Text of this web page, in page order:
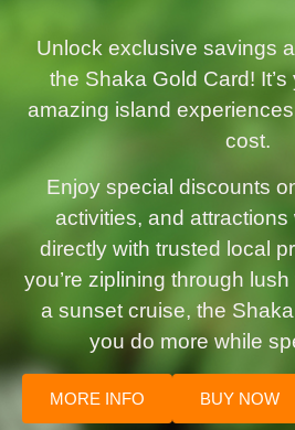
Unlock exclusive savings
the Shaka Gold Card!
amazing island
cost.
Enjoy special discounts
activities, and
directly with trusted local
you’re ziplining through
a sunset cruise, the
you do more while
MORE INFO BUY NOW